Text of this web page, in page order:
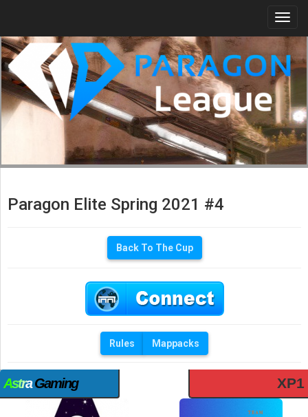
AstraGaming XP1
Paragon Elite Spring 2021 #4
Back To The Cup
Rules Mappacks